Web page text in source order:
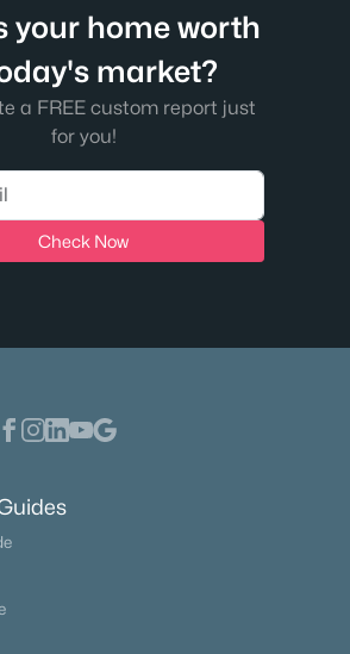
your home worth
market?
a FREE custom report just
for you!
Check Now